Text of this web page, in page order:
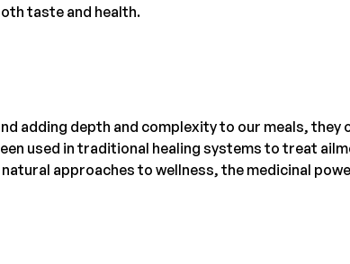
taste and health.
adding depth and complexity to our meals, they
used in traditional healing systems to treat
approaches to wellness, the medicinal